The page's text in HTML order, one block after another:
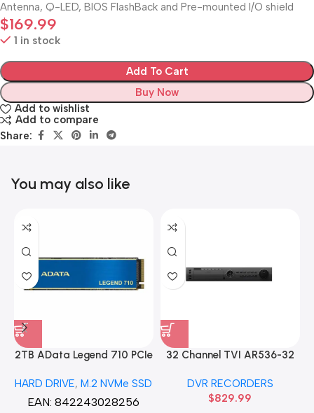
Antenna, Q-LED, BIOS FlashBack and Pre-mounted I/O shield
$169.99
1 in stock
Add To Cart
Buy Now
Add to wishlist
Add to compare
Share:
You may also like
2TB AData Legend 710 PCIe
Solid State Disk hard drive
HARD DRIVE,M.2 NVMe SSD
EAN:842243028256
32 Channel TVI AR536-32
HD DVR Recorder No Hard
drive
DVR RECORDERS
$829.99